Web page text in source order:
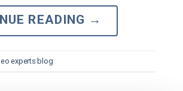
READING →
experts blog